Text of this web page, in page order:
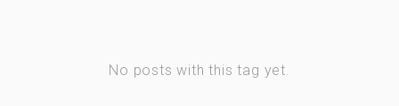
No posts with this tag yet.